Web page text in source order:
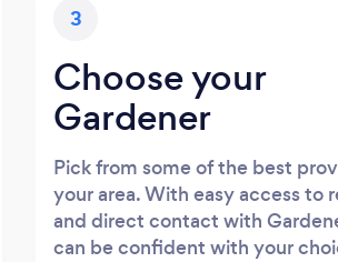
3
Choose your
Gardener
Pick from some of the best
your area. With easy access to
and direct contact with
can be confident with your